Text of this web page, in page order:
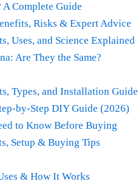
Complete Guide
Risks & Expert Advice
Uses, and Science Explained
Are They the Same?
Types, and Installation Guide
by-Step DIY Guide (2026)
to Know Before Buying
Setup & Buying Tips
& How It Works